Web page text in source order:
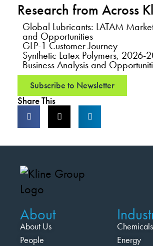
Research from Across
Global Lubricants: LATAM
and Opportunities
GLP-1 Customer Journey
Synthetic Latex Polymers, 2026-
Business Analysis and
Subscribe to Newsletter
Share This
About
About Us
People
Chemicals
Energy